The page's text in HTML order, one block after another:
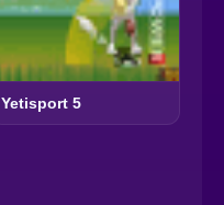
Yetisport 5